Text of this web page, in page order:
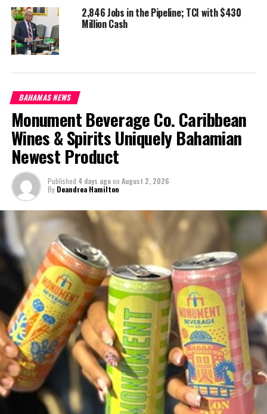
UP NEXT
60 Million watched last season, Turks & Caicos on
Netflix TOMORROW in Too Hot To Handle
to 30%; North Caicos gets an update
Deandrea Hamilton
2,846 Jobs in the Pipeline; TCI with $430
Million Cash
BAHAMAS NEWS
Monument Beverage Co. Caribbean
Wines & Spirits Uniquely Bahamian
Newest Product
Published 4 days agoon August 2, 2026
By Deandrea Hamilton